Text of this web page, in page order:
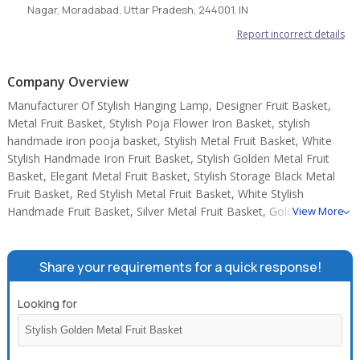
Nagar, Moradabad, Uttar Pradesh, 244001, IN
Report incorrect details
Company Overview
Manufacturer Of Stylish Hanging Lamp, Designer Fruit Basket,
Metal Fruit Basket, Stylish Poja Flower Iron Basket, stylish
handmade iron pooja basket, Stylish Metal Fruit Basket, White
Stylish Handmade Iron Fruit Basket, Stylish Golden Metal Fruit
Basket, Elegant Metal Fruit Basket, Stylish Storage Black Metal
Fruit Basket, Red Stylish Metal Fruit Basket, White Stylish
Handmade Fruit Basket, Silver Metal Fruit Basket, Golden Round
View More
Share your requirements for a quick response!
Looking for